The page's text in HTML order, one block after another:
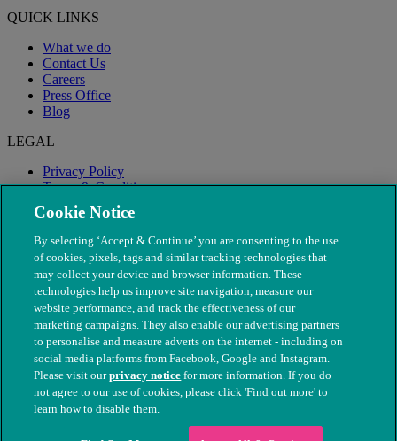
QUICK LINKS
What we do
Contact Us
Careers
Press Office
Blog
LEGAL
Privacy Policy
Terms & Conditions
Modern Slavery
© The People's Dispensary for Sick Animals. Registered charity
nos. 208217 & SC037585
Cookie Notice
By selecting ‘Accept & Continue’ you are consenting to the use
of cookies, pixels, tags and similar tracking technologies that
may collect your device and browser information. These
technologies help us improve site navigation, measure our
website performance, and track the effectiveness of our
marketing campaigns. They also enable our advertising partners
to personalise and measure adverts on the internet - including on
social media platforms from Facebook, Google and Instagram.
Please visit ourprivacy notice for more information. If you do
not agree to our use of cookies, please click 'Find out more' to
learn how to disable them.